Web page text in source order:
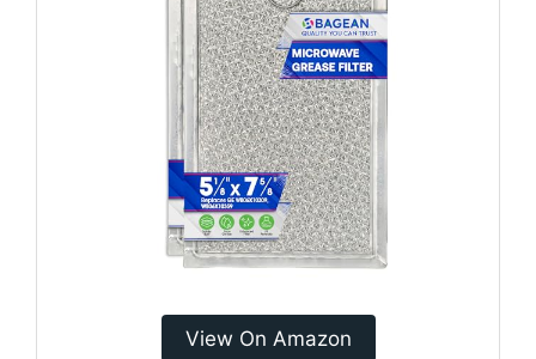
View On Amazon